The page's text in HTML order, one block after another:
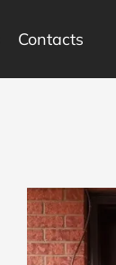
Contacts